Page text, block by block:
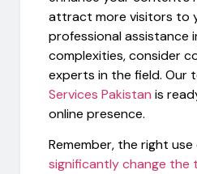
attract more visitors to
professional assistance
complexities, consider
experts in the field. Our
Services Pakistan is
online presence.
Remember, the right use
significantly change